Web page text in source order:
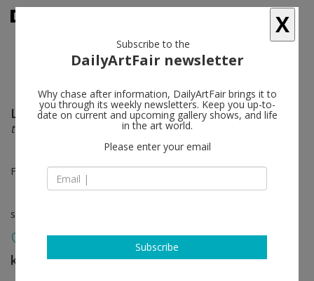
Leonor Antunes follow
the homemaker and her domain, part iii
Feb 12 - Mar 19, 2022
solo show
kurimanzutto follow
X
Subscribe to the
DailyArtFair newsletter
Why chase after information, DailyArtFair brings it to
you through its weekly newsletters. Keep you up-to-
date on current and upcoming gallery shows, and life
in the art world.
Please enter your email
Subscribe